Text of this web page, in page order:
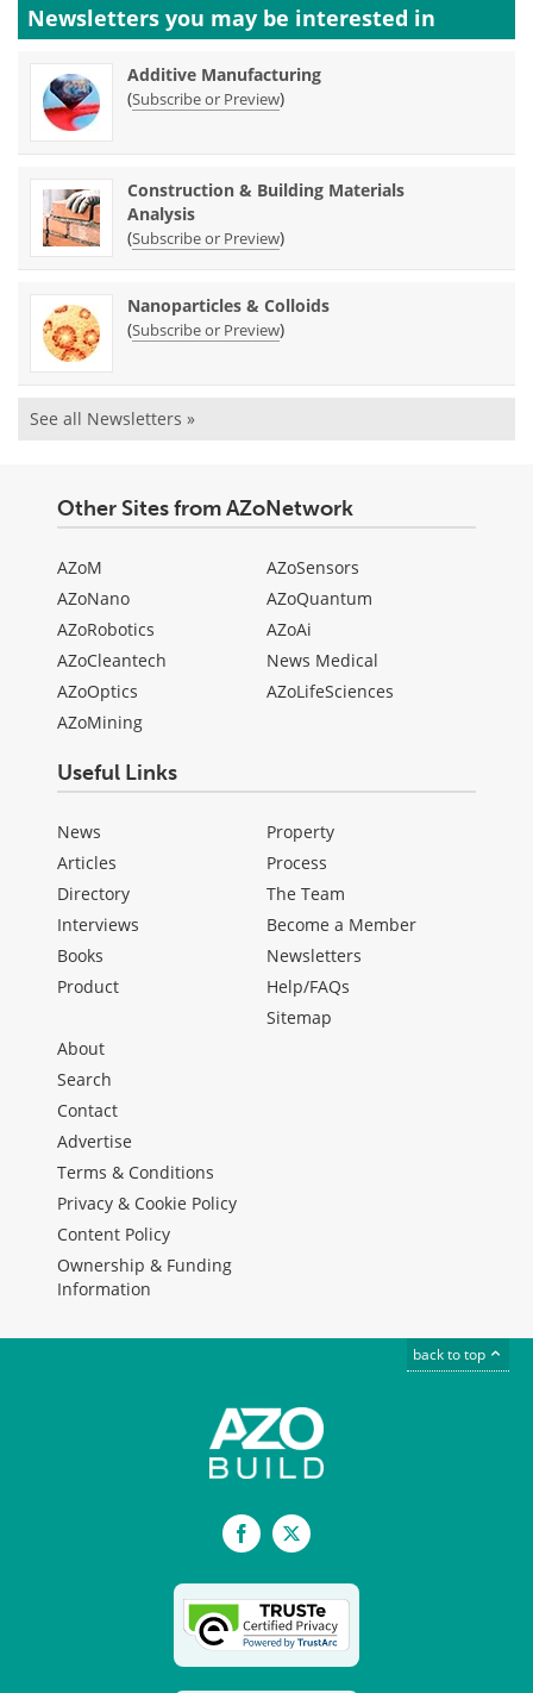
Newsletters you may be interested in
Additive Manufacturing
(Subscribe or Preview)
Construction & Building Materials
Analysis
(Subscribe or Preview)
Nanoparticles & Colloids
(Subscribe or Preview)
See all Newsletters »
Other Sites from AZoNetwork
AZoM
AZoNano
AZoRobotics
AZoCleantech
AZoOptics
AZoMining
AZoSensors
AZoQuantum
AZoAi
News Medical
AZoLifeSciences
Useful Links
News
Articles
Directory
Interviews
Books
Product
Property
Process
The Team
Become a Member
Newsletters
Help/FAQs
Sitemap
About
Search
Contact
Advertise
Terms & Conditions
Privacy & Cookie Policy
Content Policy
Ownership & Funding
Information
back to top
Facebook
X